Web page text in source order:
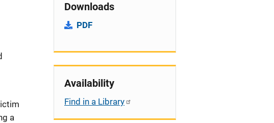
a
Downloads
PDF
Availability
Find in a Library